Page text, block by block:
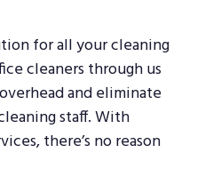
for all your cleaning
cleaners through us
and eliminate
staff. With
there’s no reason